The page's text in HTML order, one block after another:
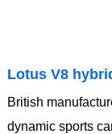
Lotus V8
British
dynamic sports